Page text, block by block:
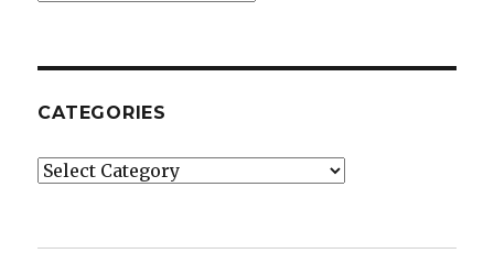
CATEGORIES
Categories